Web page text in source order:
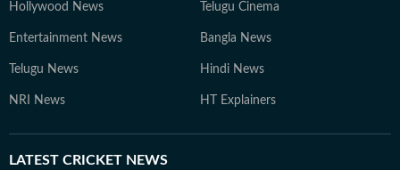
Hollywood News Telugu Cinema
Entertainment News Bangla News
Telugu News Hindi News
NRI News HT Explainers
LATEST CRICKET NEWS